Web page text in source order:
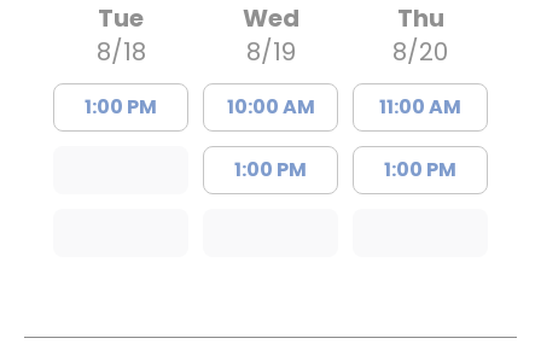
Tue
8/18
1:00 PM
Wed
8/19
10:00 AM
1:00 PM
Thu
8/20
11:00 AM
1:00 PM